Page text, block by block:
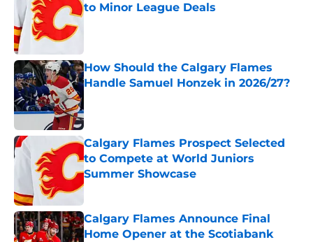
to Minor League Deals
How Should the Calgary Flames
Handle Samuel Honzek in 2026/27?
Calgary Flames Prospect Selected
to Compete at World Juniors
Summer Showcase
Published by on Invalid Date
Calgary Flames Announce Final
Home Opener at the Scotiabank